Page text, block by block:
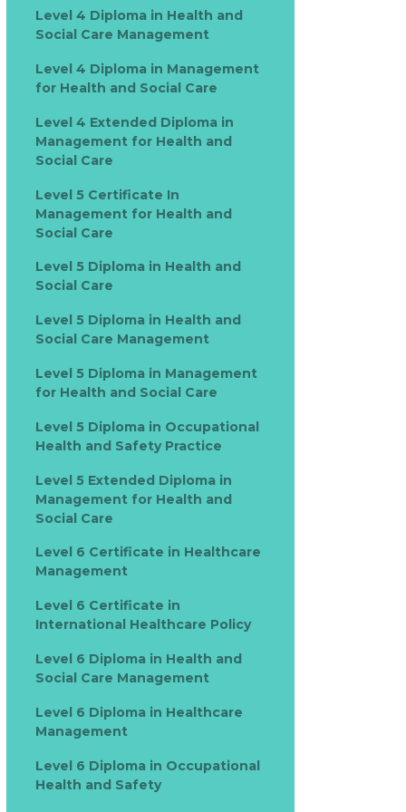
Level 4 Diploma in Health and
Social Care Management
Level 4 Diploma in Management
for Health and Social Care
Level 4 Extended Diploma in
Management for Health and
Social Care
Level 5 Certificate In
Management for Health and
Social Care
Level 5 Diploma in Health and
Social Care
Level 5 Diploma in Health and
Social Care Management
Level 5 Diploma in Management
for Health and Social Care
Level 5 Diploma in Occupational
Health and Safety Practice
Level 5 Extended Diploma in
Management for Health and
Social Care
Level 6 Certificate in Healthcare
Management
Level 6 Certificate in
International Healthcare Policy
Level 6 Diploma in Health and
Social Care Management
Level 6 Diploma in Healthcare
Management
Level 6 Diploma in Occupational
Health and Safety